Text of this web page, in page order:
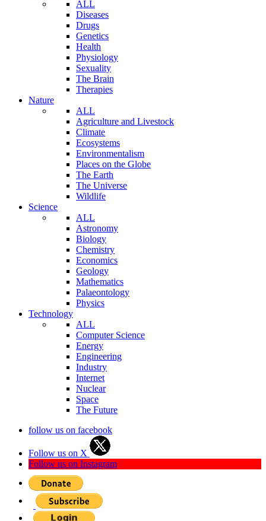
ALL
Diseases
Drugs
Genetics
Health
Physiology
Sexuality
The Brain
Therapies
Nature
ALL
Agriculture and Livestock
Climate
Ecosystems
Environmentalism
Places on the Globe
The Earth
The Universe
Wildlife
Science
ALL
Astronomy
Biology
Chemistry
Economics
Geology
Mathematics
Palaeontology
Physics
Technology
ALL
Computer Science
Energy
Engineering
Industry
Internet
Nuclear
Space
The Future
follow us on facebook
Follow us on X
Follow us on Instagram